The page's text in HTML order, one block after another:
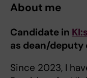
About me
Candidate in
as dean/
Since 2023, I